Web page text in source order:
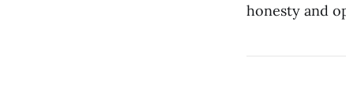
honesty and